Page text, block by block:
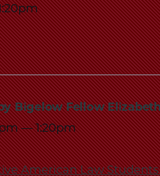
Bigelow Fellow
—1:20pm
American Law